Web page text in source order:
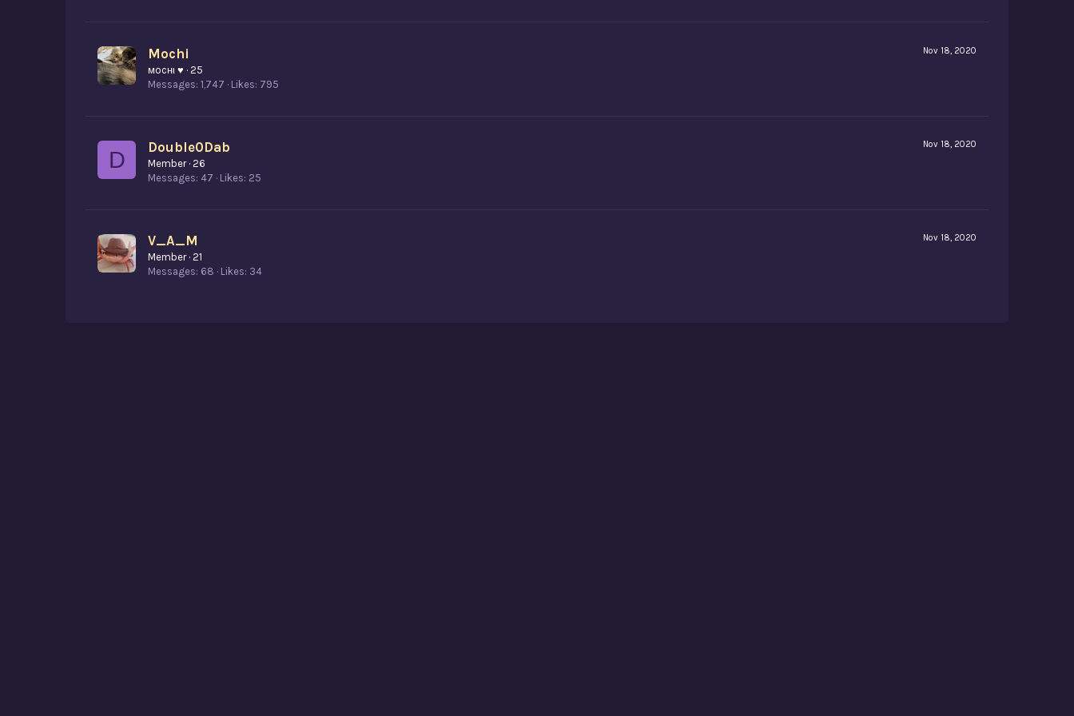
Nov 18, 2020
Mochi
мocнι ♥ · 25
Messages 1,747 Likes 795
D
Nov 18, 2020
Double0Dab
Member · 26
Messages 47 Likes 25
Nov 18, 2020
V_A_M
Member · 21
Messages 68 Likes 34